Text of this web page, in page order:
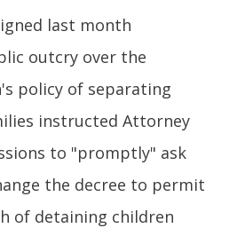
last month
outcry over the
policy of separating
instructed Attorney
to "promptly" ask
the decree to permit
of detaining children